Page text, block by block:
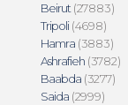
Beirut (27883)
Tripoli(4698)
Hamra (3883)
Ashrafieh (3782)
Baabda (3277)
Saida (2999)